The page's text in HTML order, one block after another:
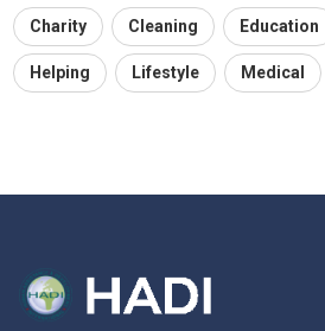
Charity Cleaning Education
Helping Lifestyle Medical